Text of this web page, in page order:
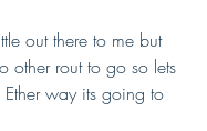
out there to me but
other rout to go so lets
way its going to